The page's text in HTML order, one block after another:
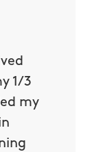
1/3
my